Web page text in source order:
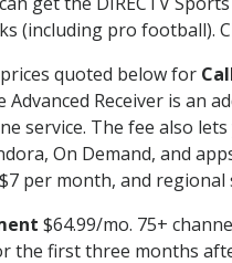
(including pro football).
quoted below for
Receiver is an
service. The fee also
On Demand, and
per month, and regional
$64.99/mo. 75+
the first three months